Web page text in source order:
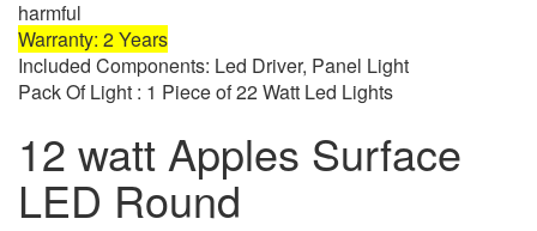
harmful
Warranty: 2 Years
Included Components: Led Driver, Panel Light
Pack Of Light : 1 Piece of 22 Watt Led Lights
12 watt Apples Surface
LED Round